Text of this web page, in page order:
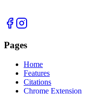
Pages
Home
Features
Citations
Chrome Extension